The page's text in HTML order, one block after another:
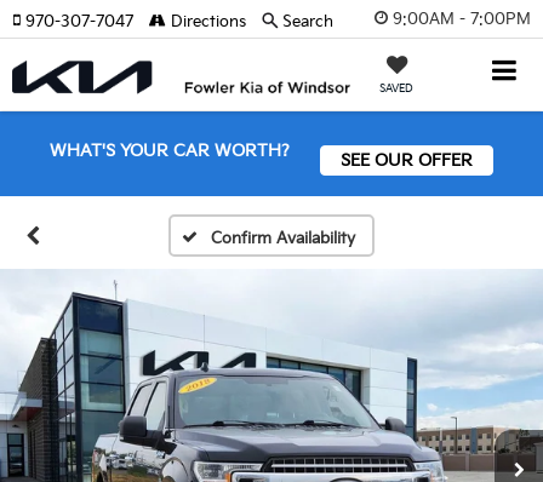
9:00AM - 7:00PM
SAVED
970-307-7047 Directions Search
WHAT'S YOUR CAR WORTH? SEE OUR OFFER
Confirm Availability